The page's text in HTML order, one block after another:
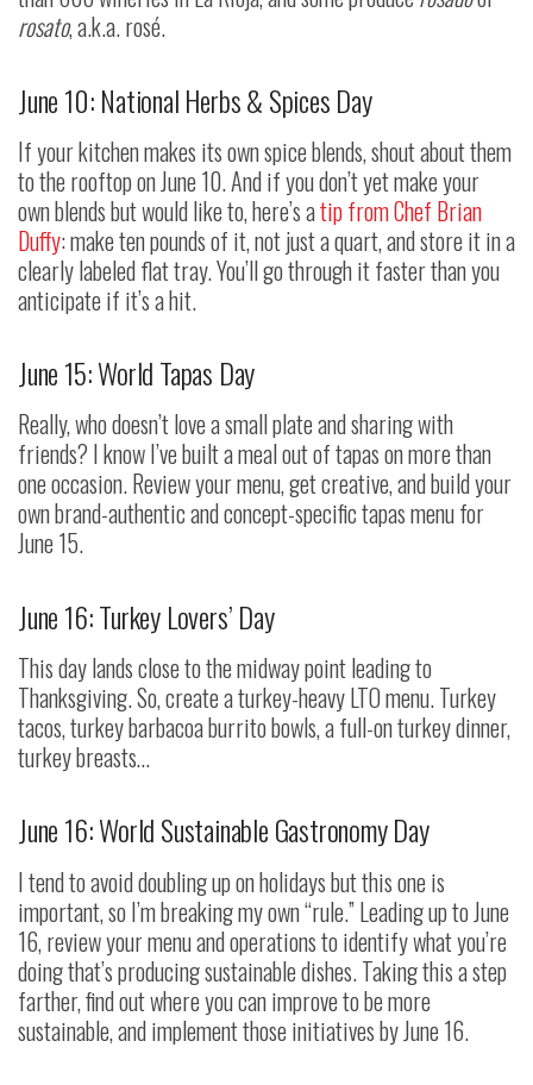
rosato, a.k.a. rosé.
June 10: National Herbs & Spices Day
If your kitchen makes its own spice blends, shout about them
to the rooftop on June 10. And if you don’t yet make your
own blends but would like to, here’s atip from Chef Brian
Duffy: make ten pounds of it, not just a quart, and store it in a
clearly labeled flat tray. You’ll go through it faster than you
anticipate if it’s a hit.
June 15: World Tapas Day
Really, who doesn’t love a small plate and sharing with
friends? I know I’ve built a meal out of tapas on more than
one occasion. Review your menu, get creative, and build your
own brand-authentic and concept-specific tapas menu for
June 15.
June 16: Turkey Lovers’ Day
This day lands close to the midway point leading to
Thanksgiving. So, create a turkey-heavy LTO menu. Turkey
tacos, turkey barbacoa burrito bowls, a full-on turkey dinner,
turkey breasts…
June 16: World Sustainable Gastronomy Day
I tend to avoid doubling up on holidays but this one is
important, so I’m breaking my own “rule.” Leading up to June
16, review your menu and operations to identify what you’re
doing that’s producing sustainable dishes. Taking this a step
farther, find out where you can improve to be more
sustainable, and implement those initiatives by June 16.